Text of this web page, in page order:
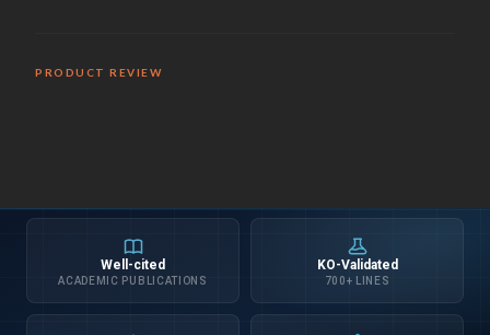
PRODUCT REVIEW
Well-cited
ACADEMIC PUBLICATIONS
KO-Validated
700+ LINES